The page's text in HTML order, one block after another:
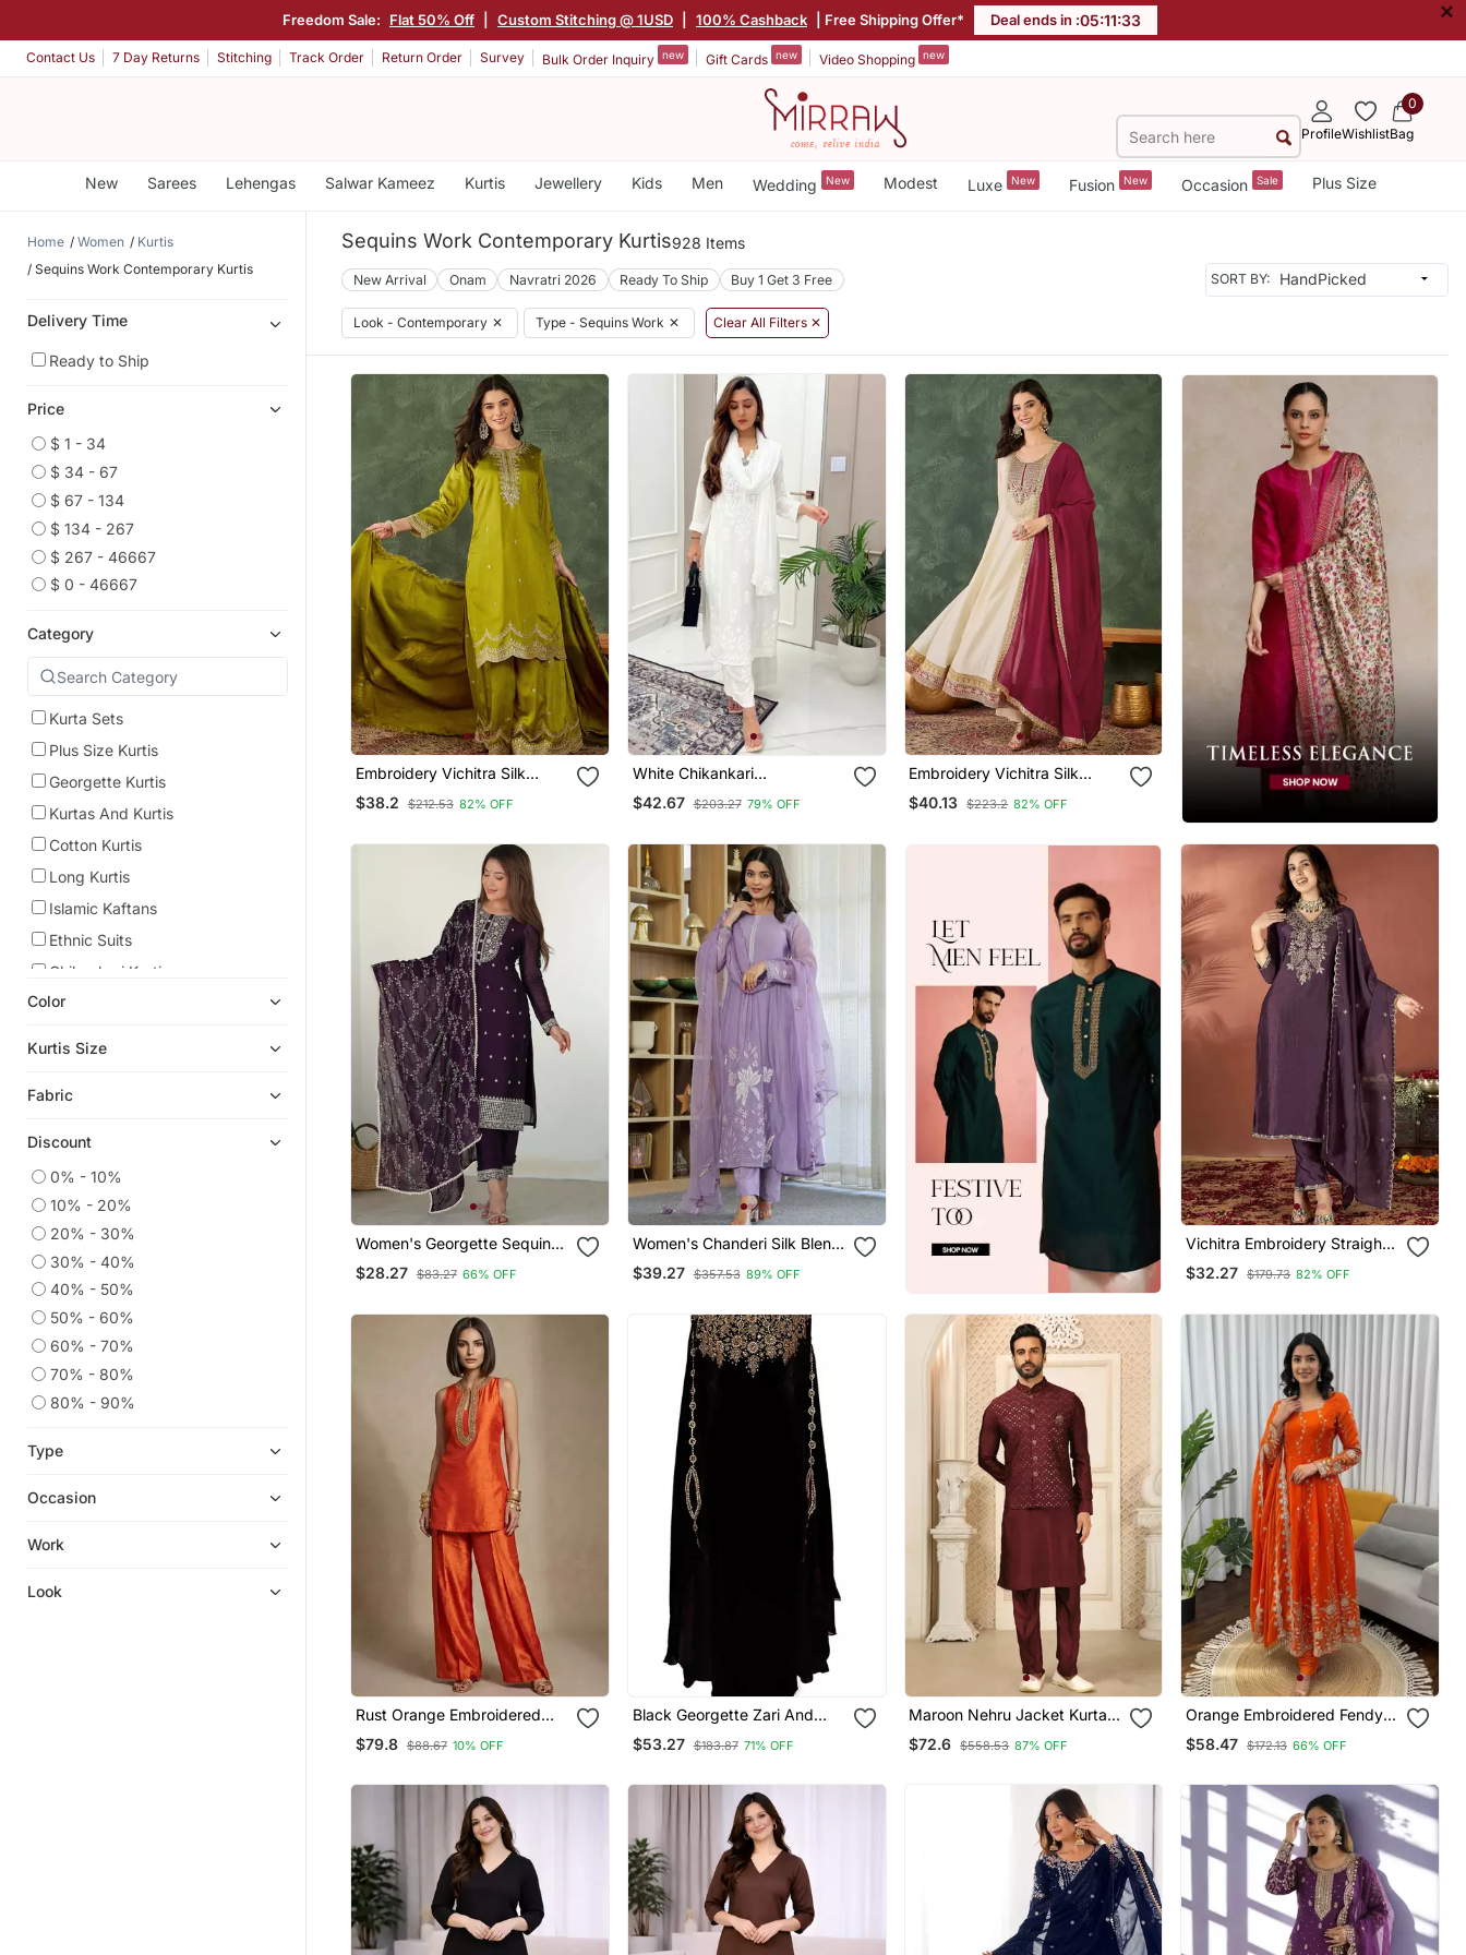
Freedom Sale: Flat 50% Off Custom Stitching @ 1USD 100% Cashback | Free Shipping Offer* Deal ends in :05:11:31 ×
Contact Us 7 Day Returns Stitching Track Order Return Order Survey Bulk Order Inquiry new Gift Cards new Video Shopping new
ProfileWishlist
0
Bag
New Sarees Lehengas Salwar Kameez Kurtis Jewellery Kids Men Wedding New Modest Luxe New Fusion New Occasion Sale Plus Size
Home Women
Kurtis
Sequins Work Contemporary Kurtis
Delivery Time
Ready to Ship
Price
$ 1 - 34
$ 34 - 67
$ 67 - 134
$ 134 - 267
$ 267 - 46667
$ 0 - 46667
Category
Kurta Sets
Plus Size Kurtis
Georgette Kurtis
Kurtas And Kurtis
Cotton Kurtis
Long Kurtis
Islamic Kaftans
Ethnic Suits
Chikankari Kurtis
Indian Dresses
Anarkali Salwar Kameez
Eid Kurtis
Party Wear Kurtis
Moroccan Kaftans
Sharara
Semi Stitched Salwar Suits
Gowns
Eid Dresses
Kaftans
Kurtis
Dress Materials
Ethnic Kurtis
Color
Kurtis Size
Fabric
Discount
0% - 10%
10% - 20%
20% - 30%
30% - 40%
40% - 50%
50% - 60%
60% - 70%
70% - 80%
80% - 90%
Type
Occasion
Work
Look
Sequins Work Contemporary Kurtis928 Items
New Arrival Onam Navratri 2026 Ready To Ship Buy 1 Get 3 Free SORT BY:
Look - Contemporary ✕ Type - Sequins Work ✕ Clear All Filters ✕
Embroidery Vichitra Silk
Blend Fabric Straight Kurta
Sharara And Dupatta Set
$38.2 $212.53 82% OFF
White Chikankari
Embroidered Kurta Set
$42.67 $203.27 79% OFF
Embroidery Vichitra Silk
Blend Fabric Flared Anarkali
Pant And Dupatta Set
$40.13 $223.2 82% OFF
Women's Georgette Sequins
Embroidered Kurta Pant With
Dupatta Set
$28.27 $83.27 66% OFF
Women's Chanderi Silk Blend
Sequin Embroidered Purple
Kurta Pant Set With Chanderi
$39.27 $357.53 89% OFF
Vichitra Embroidery Straight
Kurta Pant And Dupatta Set
$32.27 $179.73 82% OFF
Rust Orange Embroidered
Raw Silk Co Ord Set
$79.8 $88.67 10% OFF
Black Georgette Zari And
Stonework Kaftan
$53.27 $183.87 71% OFF
Maroon Nehru Jacket Kurta
Pajama 3pc Set Modi Style
Jacket
$72.6 $558.53 87% OFF
Orange Embroidered Fendy
Silk Anarkali Set
$58.47 $172.13 66% OFF